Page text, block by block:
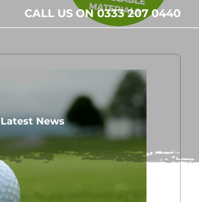
CALL US ON 0333 207 0440
Latest News